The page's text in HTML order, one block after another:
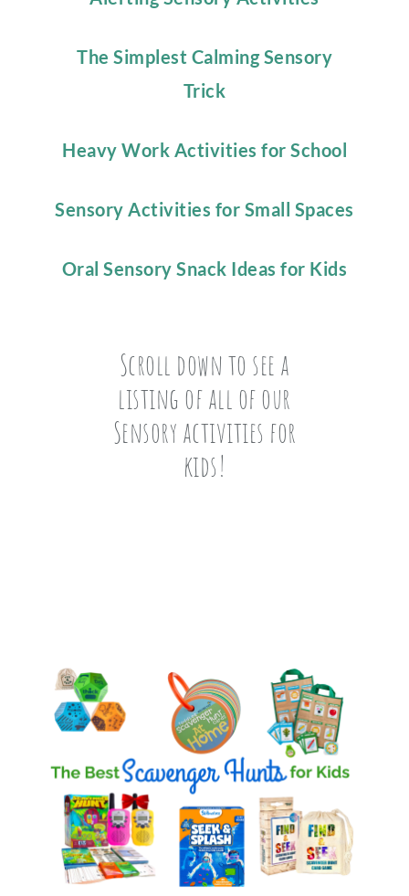
The Simplest Calming Sensory
Trick
Heavy Work Activities for School
Sensory Activities for Small Spaces
Oral Sensory Snack Ideas for Kids
Scroll down to see a
listing of all of our
Sensory activities for
kids!